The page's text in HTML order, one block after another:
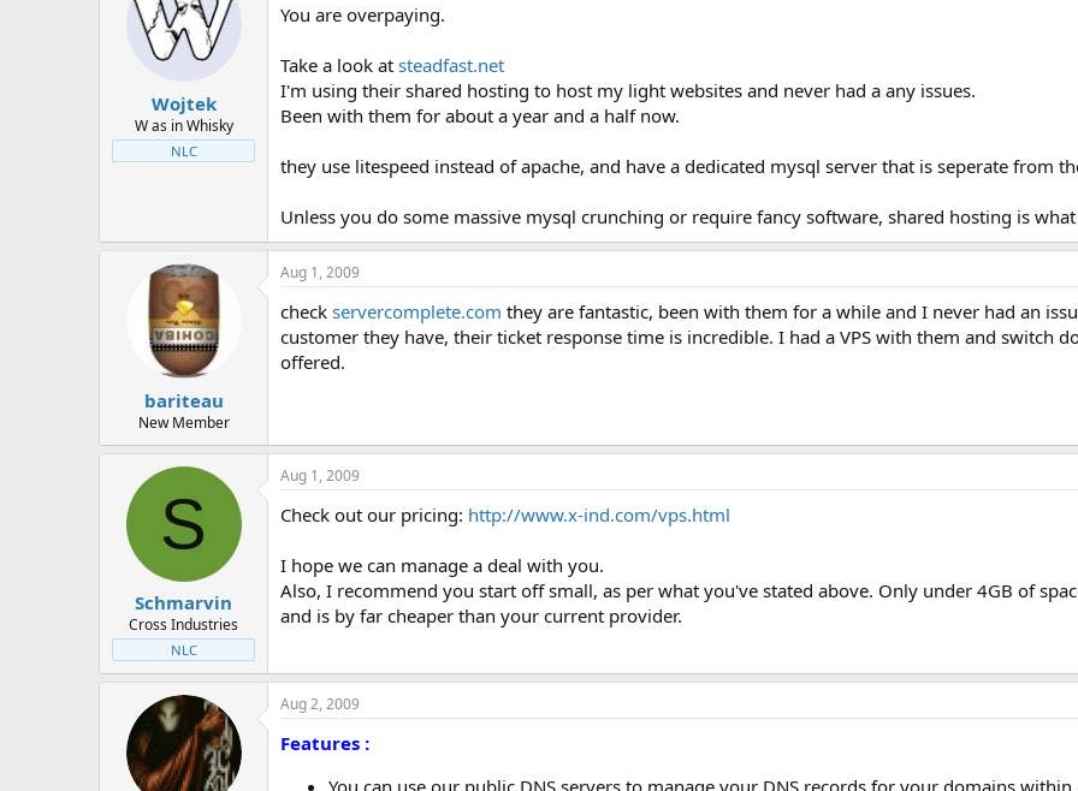
Wojtek
W as in Whisky
NLC
You are overpaying.
Take a look at steadfast.net
I'm using their shared hosting to host my light websites and never had a any issues.
Been with them for about a year and a half now.
they use litespeed instead of apache, and have a dedicated mysql server that is seperate from
Unless you do some massive mysql crunching or require fancy software, shared hosting is
bariteau
New Member
Aug 1, 2009
check servercomplete.com they are fantastic, been with them for a while and I never had an
customer they have, their ticket response time is incredible. I had a VPS with them and switch
offered.
S
Schmarvin
Cross Industries
NLC
Aug 1, 2009
Check out our pricing: http://www.x-ind.com/vps.html
I hope we can manage a deal with you.
Also, I recommend you start off small, as per what you've stated above. Only under 4GB of
and is by far cheaper than your current provider.
Aug 2, 2009
Features :
You can use our public DNS servers to manage your DNS records for your domains